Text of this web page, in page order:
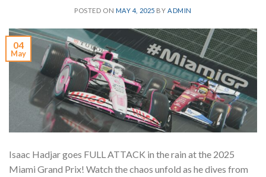
POSTED ON MAY 4, 2025 BYADMIN
04
May
Isaac Hadjar goes FULL ATTACK in the rain at the 2025
Miami Grand Prix! ️Watch the chaos unfold as he dives from